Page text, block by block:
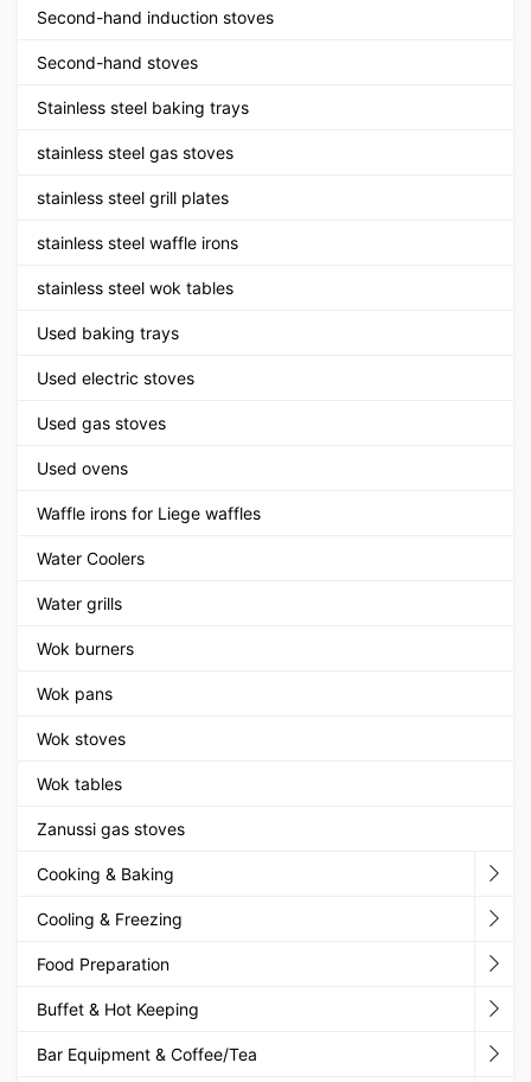
Second-hand induction stoves
Second-hand stoves
Stainless steel baking trays
stainless steel gas stoves
stainless steel grill plates
stainless steel waffle irons
stainless steel wok tables
Used baking trays
Used electric stoves
Used gas stoves
Used ovens
Waffle irons for Liege waffles
Water Coolers
Water grills
Wok burners
Wok pans
Wok stoves
Wok tables
Zanussi gas stoves
Cooking & Baking
Cooling & Freezing
Food Preparation
Buffet & Hot Keeping
Bar Equipment & Coffee/Tea